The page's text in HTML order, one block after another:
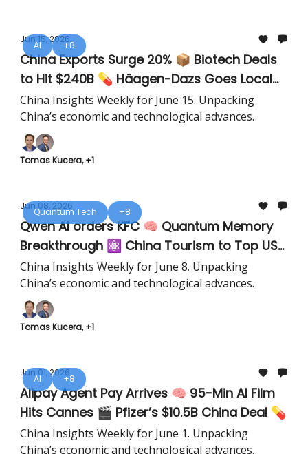
AI +8
Jun 15, 2026
China Exports Surge 20% 📦 Biotech Deals
to Hit $240B 💊 Häagen-Dazs Goes Local
🍦
China Insights Weekly for June 15. Unpacking
China’s economic and technological advances.
Tomas Kucera, +1
Quantum Tech +8
Jun 08, 2026
Qwen AI orders KFC 🧠 Quantum Memory
Breakthrough ⚛️ China Tourism to Top US
✈️
China Insights Weekly for June 8. Unpacking
China’s economic and technological advances.
Tomas Kucera, +1
AI +8
Jun 01, 2026
Alipay Agent Pay Arrives 🧠 95-Min AI Film
Hits Cannes 🎬 Pfizer’s $10.5B China Deal 💊
China Insights Weekly for June 1. Unpacking
China’s economic and technological advances.